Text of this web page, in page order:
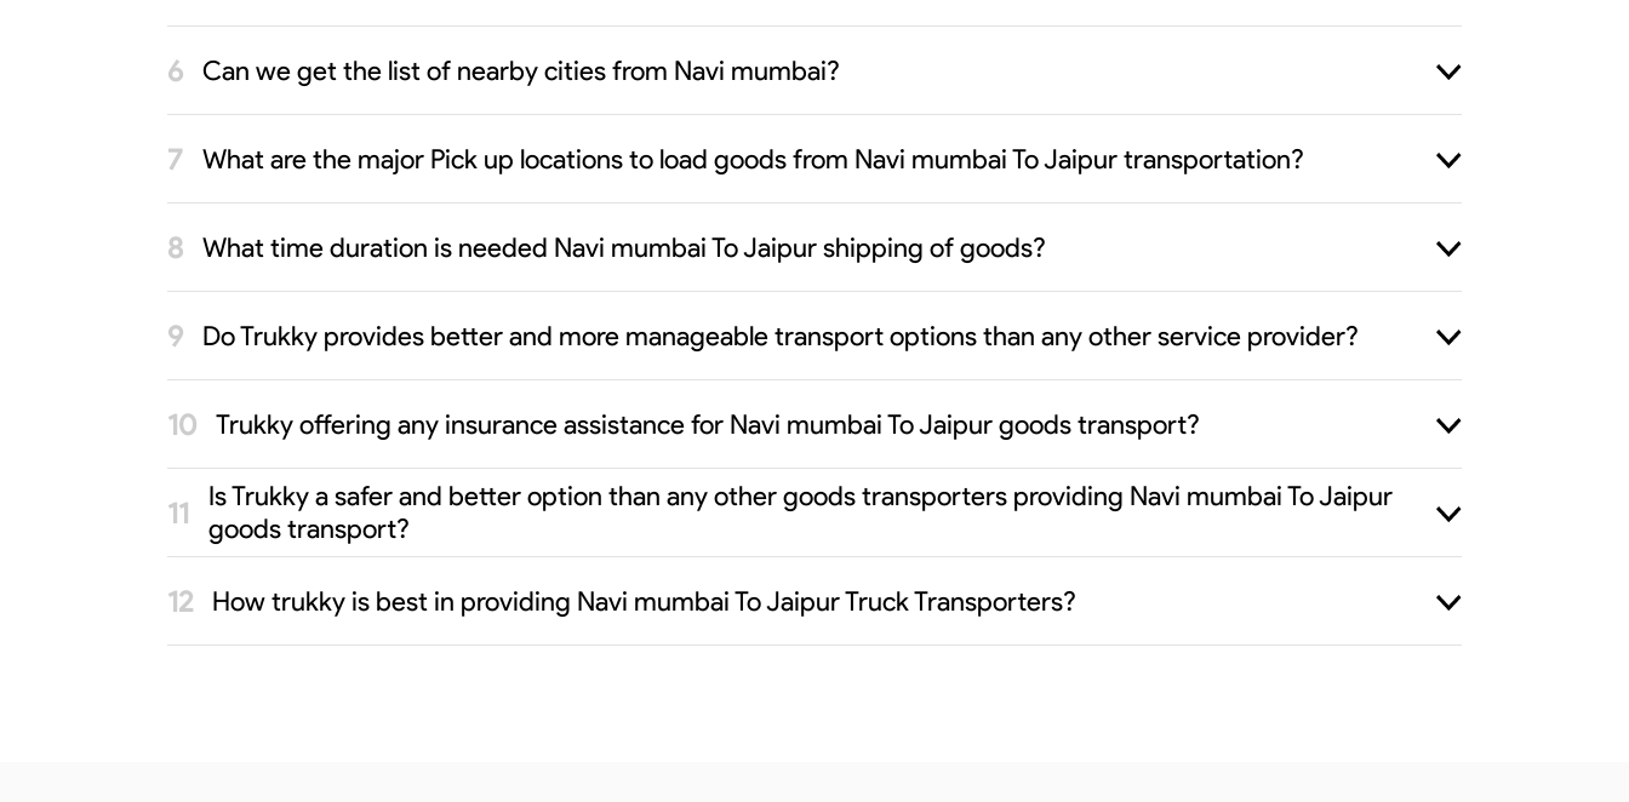
Can we get the list of nearby cities from Navi mumbai?
What are the major Pick up locations to load goods from Navi mumbai To Jaipur transportation?
What time duration is needed Navi mumbai To Jaipur shipping of goods?
Do Trukky provides better and more manageable transport options than any other service provider?
Trukky offering any insurance assistance for Navi mumbai To Jaipur goods transport?
Is Trukky a safer and better option than any other goods transporters providing Navi mumbai To Jaipur
goods transport?
How trukky is best in providing Navi mumbai To Jaipur Truck Transporters?